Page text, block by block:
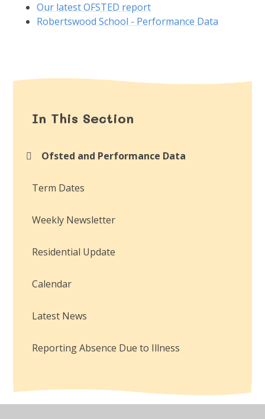
Our latest OFSTED report
Robertswood School - Performance Data
In This Section
Ofsted and Performance Data
Term Dates
Weekly Newsletter
Residential Update
Calendar
Latest News
Reporting Absence Due to Illness